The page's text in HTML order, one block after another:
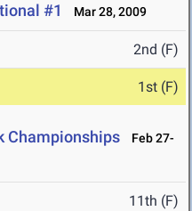
#1 Mar 28, 2009
2nd (F)
1st (F)
Championships
Feb 27-
11th (F)